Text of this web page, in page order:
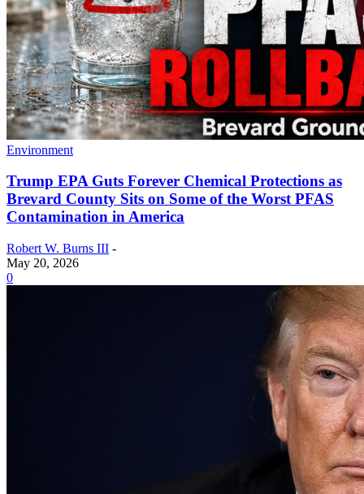
Environment
Trump EPA Guts Forever Chemical Protections as
Brevard County Sits on Some of the Worst PFAS
Contamination in America
Robert W. Burns III -
May 20, 2026
0